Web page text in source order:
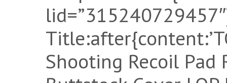
Shooting Recoil Pad